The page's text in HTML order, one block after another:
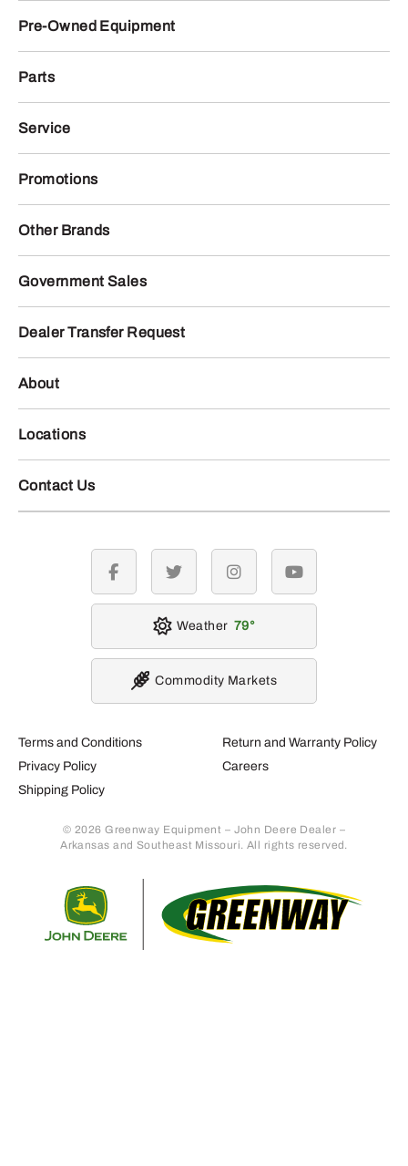
Pre-Owned Equipment
Parts
Service
Promotions
Other Brands
Government Sales
Dealer Transfer Request
About
Locations
Contact Us
Terms and Conditions
Privacy Policy
Shipping Policy
Return and Warranty Policy
Careers
© 2026 Greenway Equipment – John Deere Dealer –
Arkansas and Southeast Missouri. All rights reserved.
facebook twitter instagramyoutube
Weather 79
Commodity Markets